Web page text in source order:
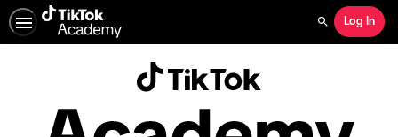
Search
Log In